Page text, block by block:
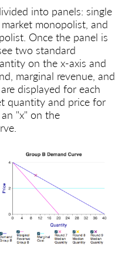
into panels: single
monopolist, and
Once the panel is
two standard
on the x-axis and
marginal revenue, and
displayed for each
quantity and price for
"x" on the